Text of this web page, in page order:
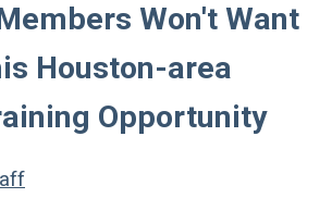
Won't Want
Houston-area
Opportunity